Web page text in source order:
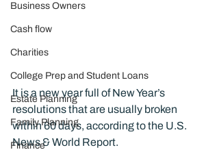
Business Owners
Cash flow
Charities
College Prep and Student Loans
Estate Planning
Family Planning
Finance
It is a new year full of New Year’s
resolutions that are usually broken
within 60 days, according to the U.S.
News & World Report.